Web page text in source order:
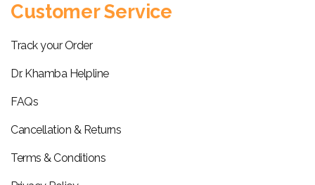
Customer Service
Track your Order
Dr. Khamba Helpline
FAQs
Cancellation & Returns
Terms & Conditions